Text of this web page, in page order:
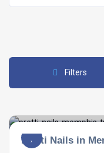
Filters
Pretti Nails in